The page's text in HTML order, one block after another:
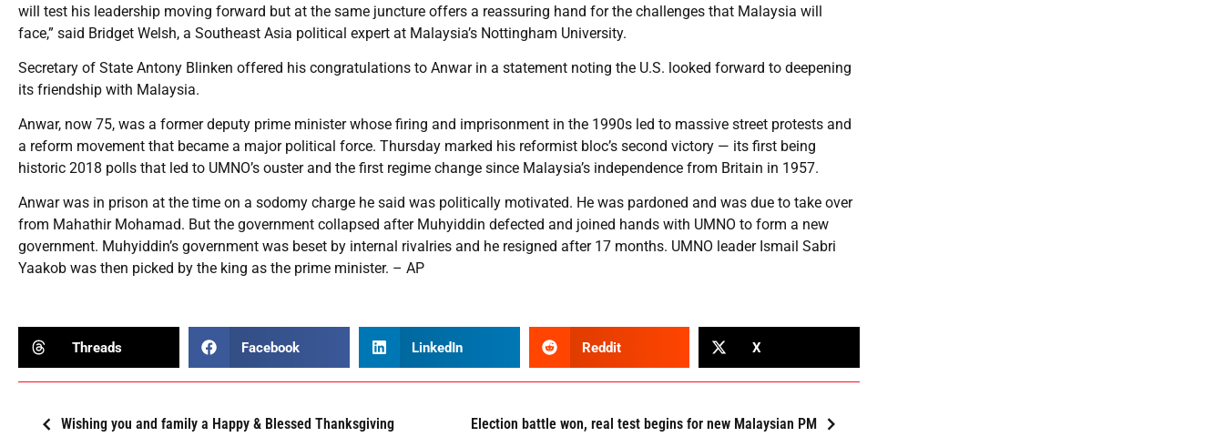
will test his leadership moving forward but at the same juncture offers a reassuring hand for the challenges that Malaysia will
face,” said Bridget Welsh, a Southeast Asia political expert at Malaysia’s Nottingham University.
Secretary of State Antony Blinken offered his congratulations to Anwar in a statement noting the U.S. looked forward to deepening
its friendship with Malaysia.
Anwar, now 75, was a former deputy prime minister whose firing and imprisonment in the 1990s led to massive street protests and
a reform movement that became a major political force. Thursday marked his reformist bloc’s second victory — its first being
historic 2018 polls that led to UMNO’s ouster and the first regime change since Malaysia’s independence from Britain in 1957.
Anwar was in prison at the time on a sodomy charge he said was politically motivated. He was pardoned and was due to take over
from Mahathir Mohamad. But the government collapsed after Muhyiddin defected and joined hands with UMNO to form a new
government. Muhyiddin’s government was beset by internal rivalries and he resigned after 17 months. UMNO leader Ismail Sabri
Yaakob was then picked by the king as the prime minister. – AP
Threads Facebook LinkedIn Reddit X
Wishing you and family a Happy & Blessed Thanksgiving Election battle won, real test begins for new Malaysian PM